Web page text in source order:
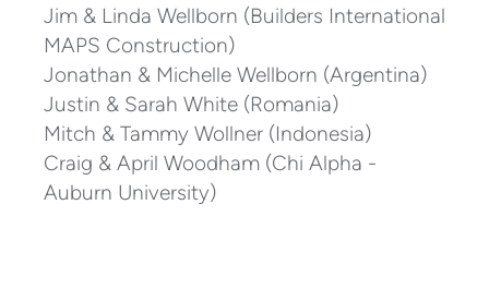
Jim & Linda Wellborn (Builders International
MAPS Construction)
Jonathan & Michelle Wellborn (Argentina)
Justin & Sarah White (Romania)
Mitch & Tammy Wollner (Indonesia)
Craig & April Woodham (Chi Alpha -
Auburn University)